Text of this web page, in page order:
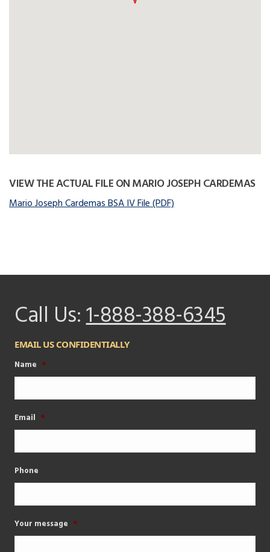
VIEW THE ACTUAL FILE ON MARIO JOSEPH CARDEMAS
Mario Joseph Cardemas BSA IV File (PDF)
Call Us:1-888-388-6345
EMAIL US CONFIDENTIALLY
Name *
Email *
Phone
Your message *